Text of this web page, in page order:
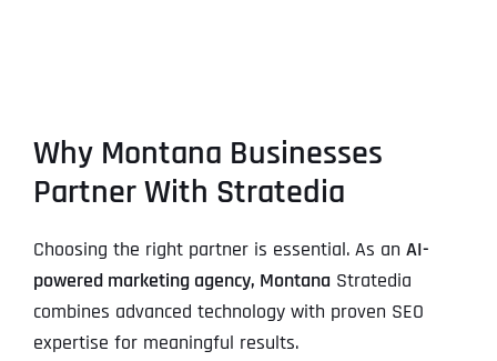
Why Montana Businesses
Partner With Stratedia
Choosing the right partner is essential. As an AI-
powered marketing agency, Montana Stratedia
combines advanced technology with proven SEO
expertise for meaningful results.